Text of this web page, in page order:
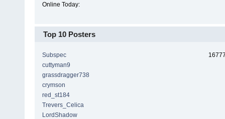
Online Today:
Top 10 Posters
Subspec
cuttyman9
grassdragger738
crymson
red_st184
Trevers_Celica
LordShadow